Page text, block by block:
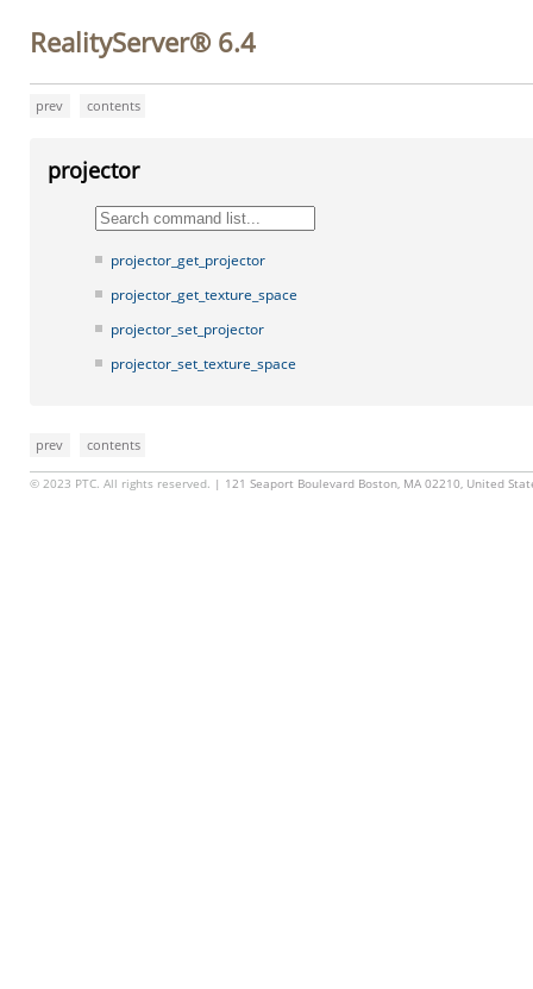
RealityServer® 6.4
prev contents
projector
projector_get_projector
projector_get_texture_space
projector_set_projector
projector_set_texture_space
prev contents
© 2023 PTC. All rights reserved. | 121 Seaport Boulevard Boston, MA 02210, United